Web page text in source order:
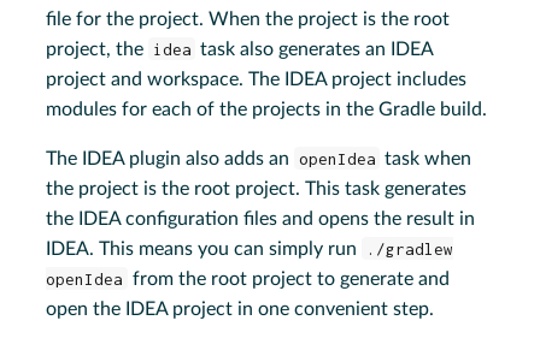
file for the project. When the project is the root
project, the idea task also generates an IDEA
project and workspace. The IDEA project includes
modules for each of the projects in the Gradle build.
The IDEA plugin also adds an openIdea task when
the project is the root project. This task generates
the IDEA configuration files and opens the result in
IDEA. This means you can simply run
./gradlew
openIdea from the root project to generate and
open the IDEA project in one convenient step.